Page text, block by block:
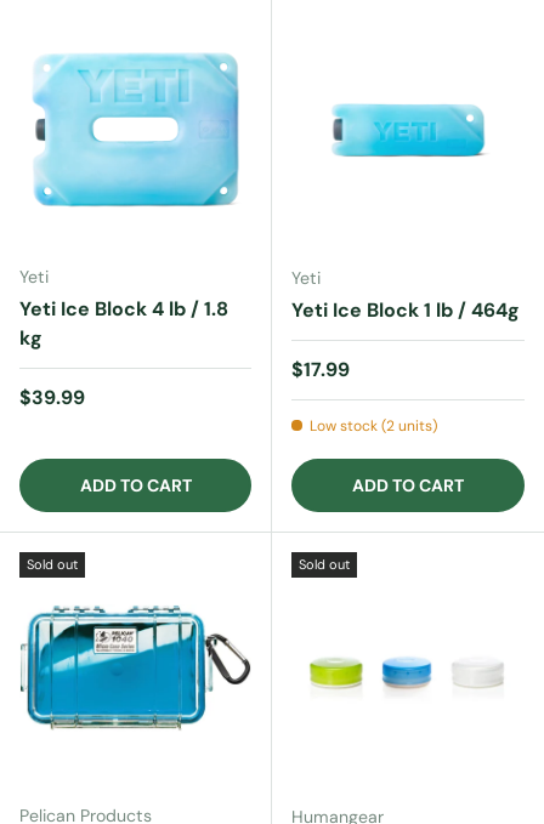
Yeti
Yeti Ice Block 4 lb / 1.8
kg
Regular price
$39.99
ADD TO CART
Yeti
Yeti Ice Block 1 lb / 464g
Regular price
$17.99
Low stock (2 units)
ADD TO CART
Sold out
Pelican Products
Sold out
Humangear